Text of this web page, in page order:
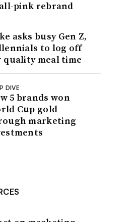
pink rebrand
asks busy Gen Z,
to log off
quality meal time
DIVE
5 brands won
Cup gold
marketing